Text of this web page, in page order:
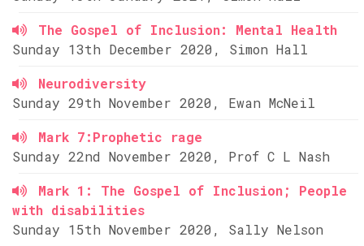
The Gospel of Inclusion: Mental Health
Sunday 13th December 2020, Simon Hall
Neurodiversity
Sunday 29th November 2020, Ewan McNeil
Mark 7:Prophetic rage
Sunday 22nd November 2020, Prof C L Nash
Mark 1: The Gospel of Inclusion; People
with disabilities
Sunday 15th November 2020, Sally Nelson